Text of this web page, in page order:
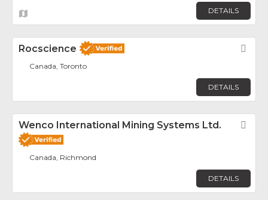
DETAILS
Rocscience
Canada, Toronto
DETAILS
Wenco International Mining Systems Ltd.
Canada, Richmond
DETAILS